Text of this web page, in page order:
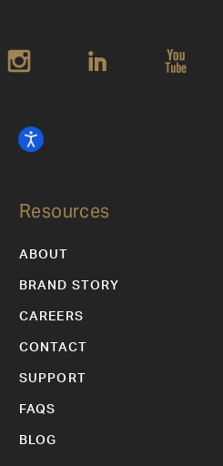
Resources
ABOUT
BRAND STORY
CAREERS
CONTACT
SUPPORT
FAQS
BLOG